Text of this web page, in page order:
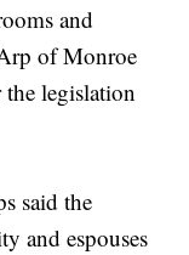
and
of Monroe
legislation
said the
and espouses